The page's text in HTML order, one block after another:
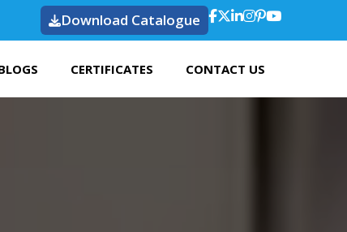
Download Catalogue
CERTIFICATES CONTACT US